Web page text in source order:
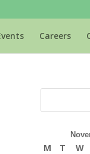
Careers
M T W